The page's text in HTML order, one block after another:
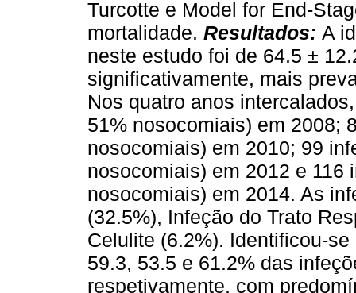
Turcotte e Model for End-
mortalidade. Resultados: A
neste estudo foi de 64.5 ±
significativamente, mais
Nos quatro anos
51% nosocomiais) em 2008;
nosocomiais) em 2010; 99
nosocomiais) em 2012 e 116
nosocomiais) em 2014. As
(32.5%), Infeção do Trato
Celulite (6.2%). Identificou-
59.3, 53.5 e 61.2% das
respetivamente, com